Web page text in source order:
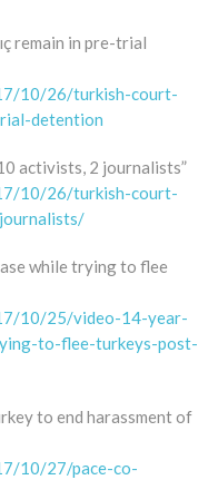
remain in pre-trial
10/26/turkish-court-
detention
activists, 2 journalists”
10/26/turkish-court-
while trying to flee
10/25/video-14-year-
to-flee-turkeys-post-
to end harassment of
10/27/pace-co-